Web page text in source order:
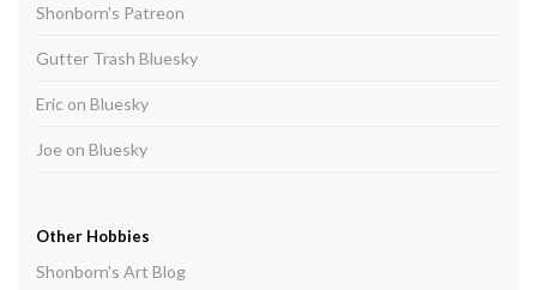
Shonborn's Patreon
Gutter Trash Bluesky
Eric on Bluesky
Joe on Bluesky
Other Hobbies
Shonborn's Art Blog